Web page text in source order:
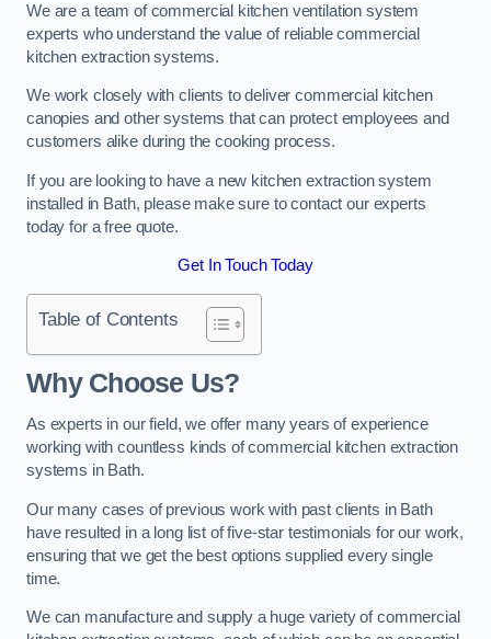
We are a team of commercial kitchen ventilation system
experts who understand the value of reliable commercial
kitchen extraction systems.
We work closely with clients to deliver commercial kitchen
canopies and other systems that can protect employees and
customers alike during the cooking process.
If you are looking to have a new kitchen extraction system
installed in Bath, please make sure to contact our experts
today for a free quote.
Get In Touch Today
Table of Contents
Why Choose Us?
As experts in our field, we offer many years of experience
working with countless kinds of commercial kitchen extraction
systems in Bath.
Our many cases of previous work with past clients in Bath
have resulted in a long list of five-star testimonials for our work,
ensuring that we get the best options supplied every single
time.
We can manufacture and supply a huge variety of commercial